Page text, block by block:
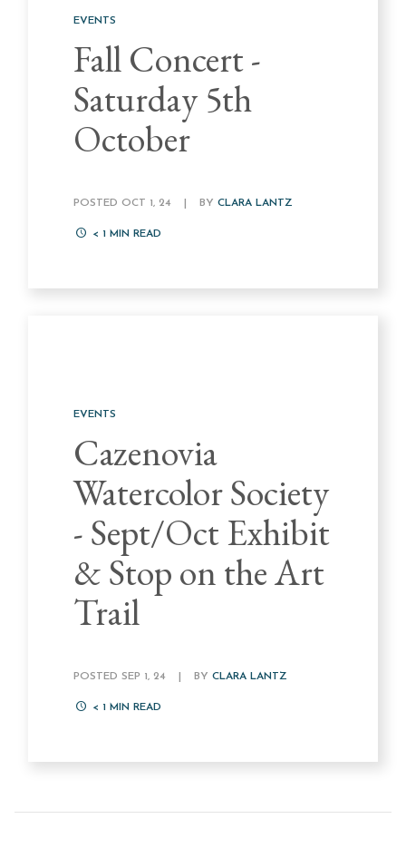
EVENTS
Fall Concert -
Saturday 5th
October
POSTED OCT 1, 24 BYCLARA LANTZ
< 1 MIN READ
EVENTS
Cazenovia
Watercolor Society
- Sept/Oct Exhibit
& Stop on the Art
Trail
POSTED SEP 1, 24 BYCLARA LANTZ
< 1 MIN READ